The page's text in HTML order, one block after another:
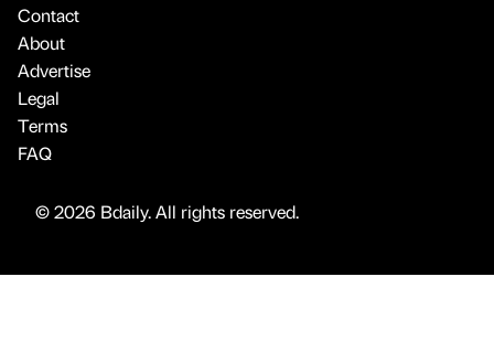
Contact
About
Advertise
Legal
Terms
FAQ
© 2026 Bdaily. All rights reserved.